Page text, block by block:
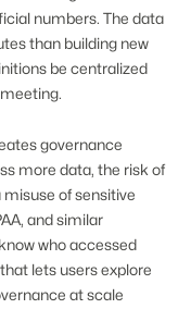
numbers. The data
than building new
be centralized
governance
more data, the risk of
of sensitive
and similar
who accessed
lets users explore
at scale